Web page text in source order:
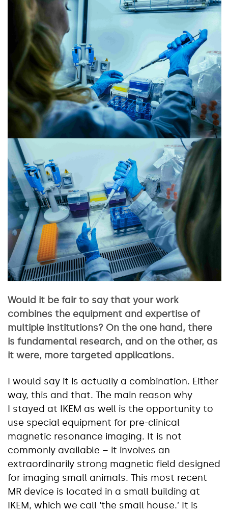
Would it be fair to say that your work
combines the equipment and expertise of
multiple institutions? On the one hand, there
is fundamental research, and on the other, as
it were, more targeted applications.
I would say it is actually a combination. Either
way, this and that. The main reason why
I stayed at IKEM as well is the opportunity to
use special equipment for pre-clinical
magnetic resonance imaging. It is not
commonly available – it involves an
extraordinarily strong magnetic field designed
for imaging small animals. This most recent
MR device is located in a small building at
IKEM, which we call ‘the small house.’ It is